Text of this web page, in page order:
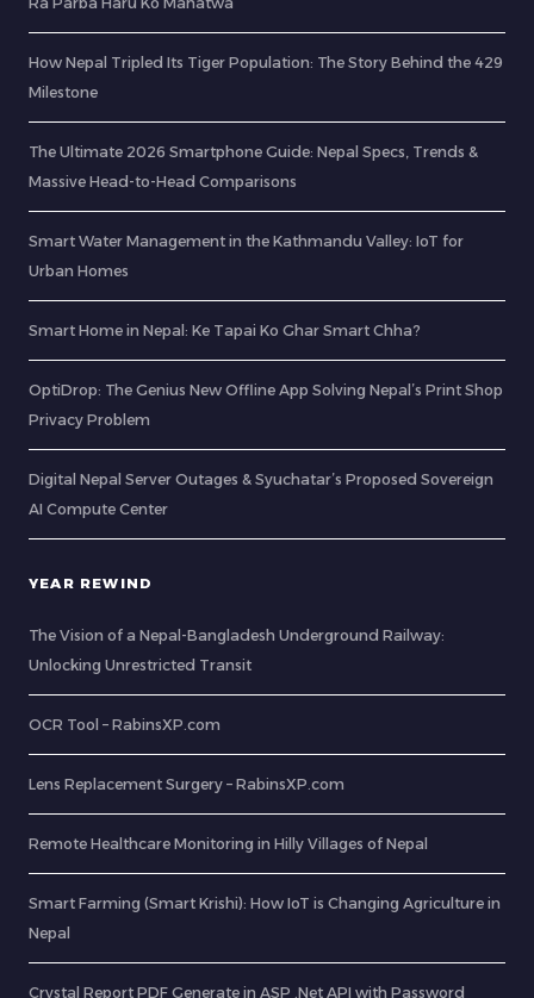
How Nepal Tripled Its Tiger Population: The Story Behind the 429
Milestone
The Ultimate 2026 Smartphone Guide: Nepal Specs, Trends &
Massive Head-to-Head Comparisons
Smart Water Management in the Kathmandu Valley: IoT for
Urban Homes
Smart Home in Nepal: Ke Tapai Ko Ghar Smart Chha?
OptiDrop: The Genius New Offline App Solving Nepal’s Print Shop
Privacy Problem
Digital Nepal Server Outages & Syuchatar’s Proposed Sovereign
AI Compute Center
YEAR REWIND
The Vision of a Nepal-Bangladesh Underground Railway:
Unlocking Unrestricted Transit
OCR Tool – RabinsXP.com
Lens Replacement Surgery – RabinsXP.com
Remote Healthcare Monitoring in Hilly Villages of Nepal
Smart Farming (Smart Krishi): How IoT is Changing Agriculture in
Nepal
Crystal Report PDF Generate in ASP .Net API with Password